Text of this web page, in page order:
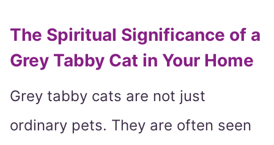
The Spiritual Significance of a
Grey Tabby Cat in Your Home
Grey tabby cats are not just
ordinary pets. They are often seen